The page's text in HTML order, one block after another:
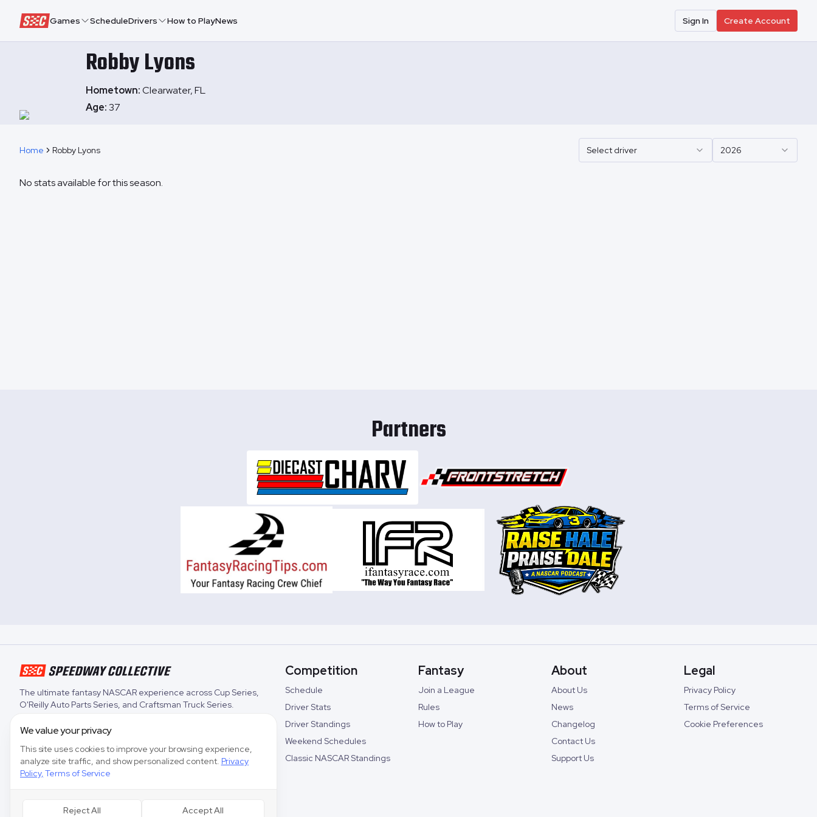
Speedway Collective
Games ScheduleDrivers How to PlayNews Sign In Create Account
RobbyLyons
Hometown:Clearwater, FL
Age:37
Home Robby Lyons Select driver 2026
No stats available for this season.
Partners
The ultimate fantasy NASCAR experience across Cup Series,
O'Reilly Auto Parts Series, and Craftsman Truck Series.
Competition
Schedule
Driver Stats
Driver Standings
Weekend Schedules
Classic NASCAR Standings
Fantasy
Join a League
Rules
How to Play
About
About Us
News
Changelog
Contact Us
Support Us
Legal
Privacy Policy
Terms of Service
Cookie Preferences
We value your privacy
This site uses cookies to improve your browsing experience,
analyze site traffic, and show personalized content. Privacy
Policy,Terms of Service
Reject All Accept All